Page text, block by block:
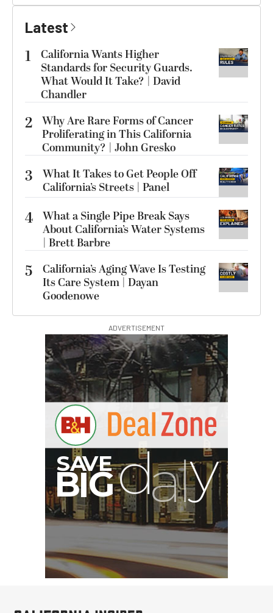
Latest
1
California Wants Higher
Standards for Security Guards.
What Would It Take? | David
Chandler
2 Why Are Rare Forms of Cancer
Proliferating in This California
Community? | John Gresko
3
What It Takes to Get People Off
California’s Streets | Panel
4 What a Single Pipe Break Says
About California’s Water Systems
| Brett Barbre
5
California’s Aging Wave Is Testing
Its Care System | Dayan
Goodenowe
ADVERTISEMENT